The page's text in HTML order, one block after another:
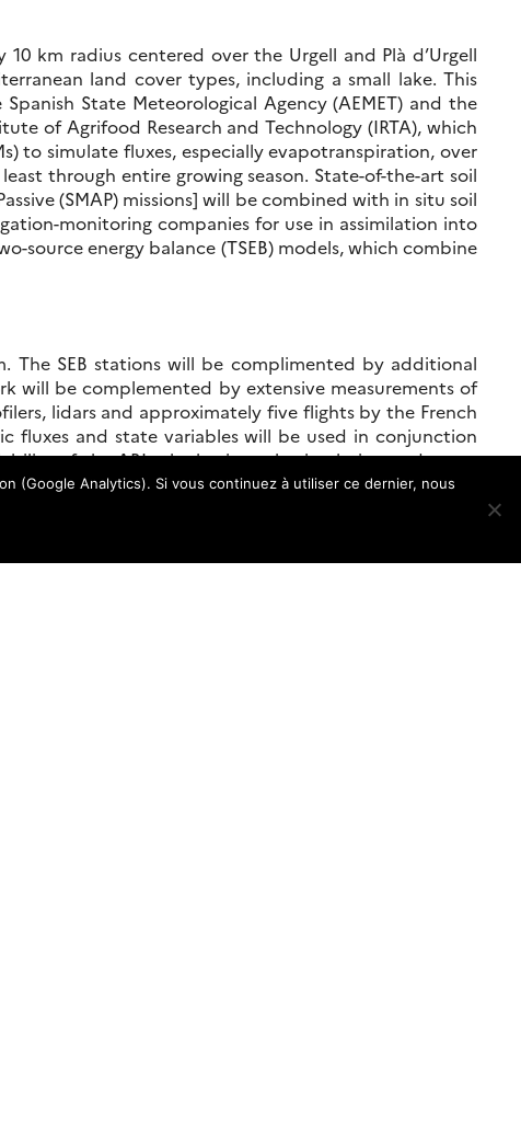
km radius centered over the Urgell and Plà d’Urgell
land cover types, including a small lake. This
State Meteorological Agency (AEMET) and the
of Agrifood Research and Technology (IRTA), which
to simulate fluxes, especially evapotranspiration, over
through entire growing season. State-of-the-art soil
(SMAP) missions] will be combined with in situ soil
monitoring companies for use in assimilation into
source energy balance (TSEB) models, which combine
The SEB stations will be complimented by additional
will be complemented by extensive measurements of
lidars and approximately five flights by the French
fluxes and state variables will be used in conjunction
of the ABL, the basin scale circulation and water
temperature, solar-induced fluorescence (SIF) and
(Google Analytics). Si vous continuez à utiliser ce dernier, nous